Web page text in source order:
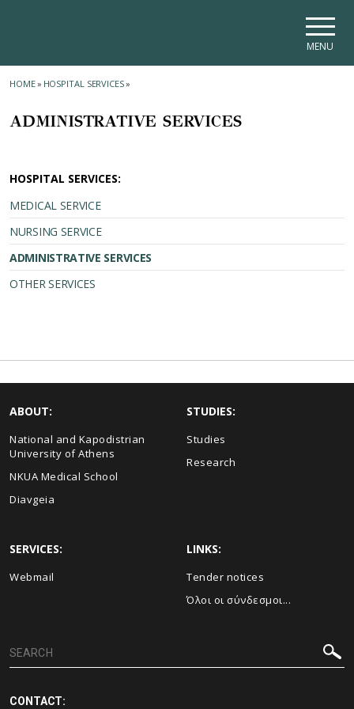
MENU
HOME» HOSPITAL SERVICES»
ADMINISTRATIVE SERVICES
HOSPITAL SERVICES:
MEDICAL SERVICE
NURSING SERVICE
ADMINISTRATIVE SERVICES
OTHER SERVICES
ABOUT:
National and Kapodistrian
University of Athens
NKUA Medical School
Diavgeia
STUDIES:
Studies
Research
SERVICES:
Webmail
LINKS:
Τender notices
Όλοι οι σύνδεσμοι...
CONTACT: